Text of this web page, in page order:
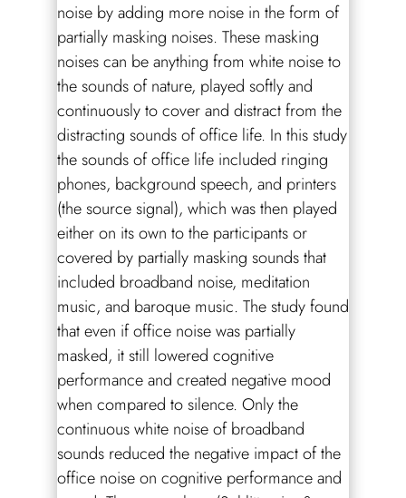
noise by adding more noise in the form of
partially masking noises. These masking
noises can be anything from white noise to
the sounds of nature, played softly and
continuously to cover and distract from the
distracting sounds of office life. In this study
the sounds of office life included ringing
phones, background speech, and printers
(the source signal), which was then played
either on its own to the participants or
covered by partially masking sounds that
included broadband noise, meditation
music, and baroque music. The study found
that even if office noise was partially
masked, it still lowered cognitive
performance and created negative mood
when compared to silence. Only the
continuous white noise of broadband
sounds reduced the negative impact of the
office noise on cognitive performance and